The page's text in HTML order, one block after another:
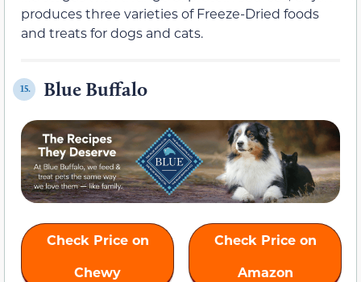
produces three varieties of Freeze-Dried foods
and treats for dogs and cats.
15. Blue Buffalo
Check Price on
Chewy
Check Price on
Amazon